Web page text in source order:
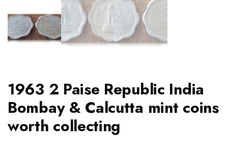
1963 2 Paise Republic India
Bombay & Calcutta mint coins
worth collecting